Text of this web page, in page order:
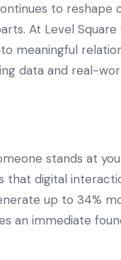
to reshape
At Level Square
meaningful
data and real-
stands at
that digital
up to 34%
an immediate